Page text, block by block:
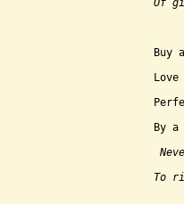
Of
Buy
By
To